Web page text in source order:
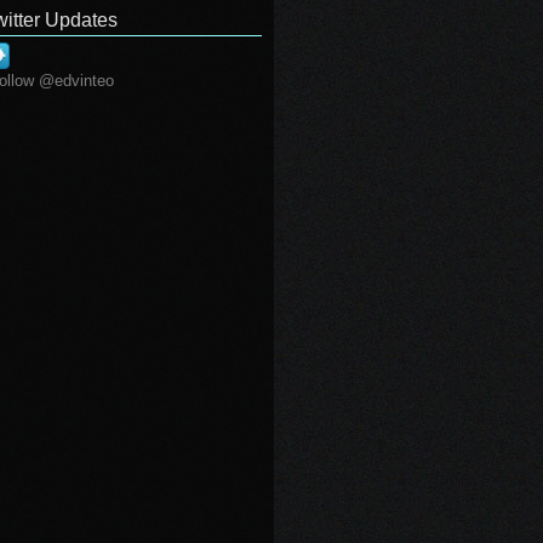
Updates
@edvinteo